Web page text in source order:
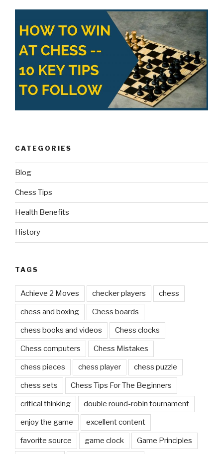
CATEGORIES
Blog
Chess Tips
Health Benefits
History
TAGS
Achieve 2 Moves checker players chess
chess and boxing Chess boards
chess books and videos Chess clocks
Chess computers Chess Mistakes
chess pieces chess player chess puzzle
chess sets Chess Tips For The Beginners
critical thinking double round-robin tournament
enjoy the game excellent content
favorite source game clock Game Principles